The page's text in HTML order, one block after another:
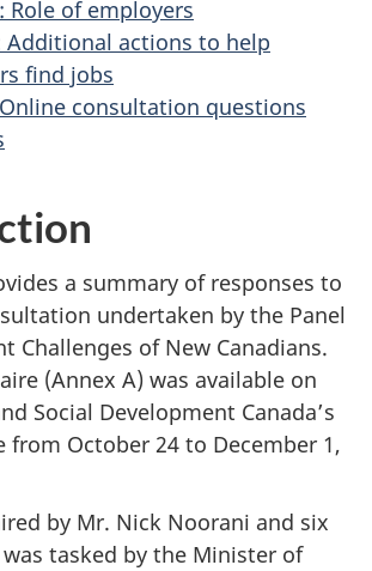
Role of employers
Additional actions to help
find jobs
consultation questions
a summary of responses to
undertaken by the Panel
Challenges of New Canadians.
(Annex A) was available on
Social Development Canada’s
from October 24 to December 1,
by Mr. Nick Noorani and six
tasked by the Minister of